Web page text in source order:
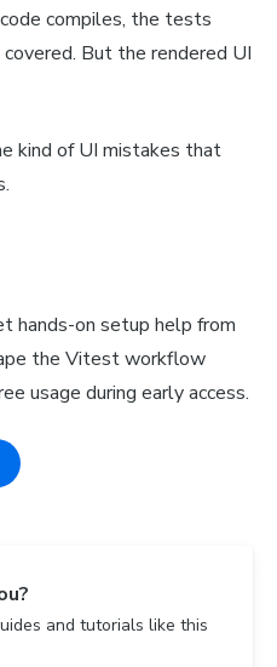
compiles, the tests
But the rendered UI
kind of UI mistakes that
hands-on setup help from
the Vitest workflow
usage during early access.
and tutorials like this